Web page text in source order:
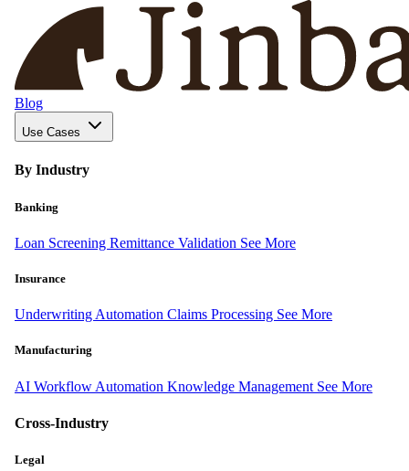
Blog
Use Cases
By Industry
Banking
Loan Screening Remittance Validation See More
Insurance
Underwriting Automation Claims Processing See More
Manufacturing
AI Workflow Automation Knowledge Management See More
Cross-Industry
Legal